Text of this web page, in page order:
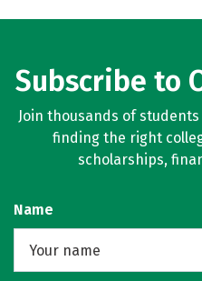
Subscribe to
Join thousands of
finding the right
scholarships,
Name